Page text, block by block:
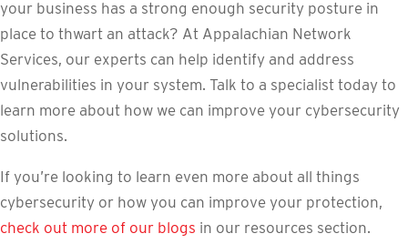
your business has a strong enough security posture in
place to thwart an attack? At Appalachian Network
Services, our experts can help identify and address
vulnerabilities in your system. Talk to a specialist today to
learn more about how we can improve your cybersecurity
solutions.
If you’re looking to learn even more about all things
cybersecurity or how you can improve your protection,
check out more of our blogs in our resources section.